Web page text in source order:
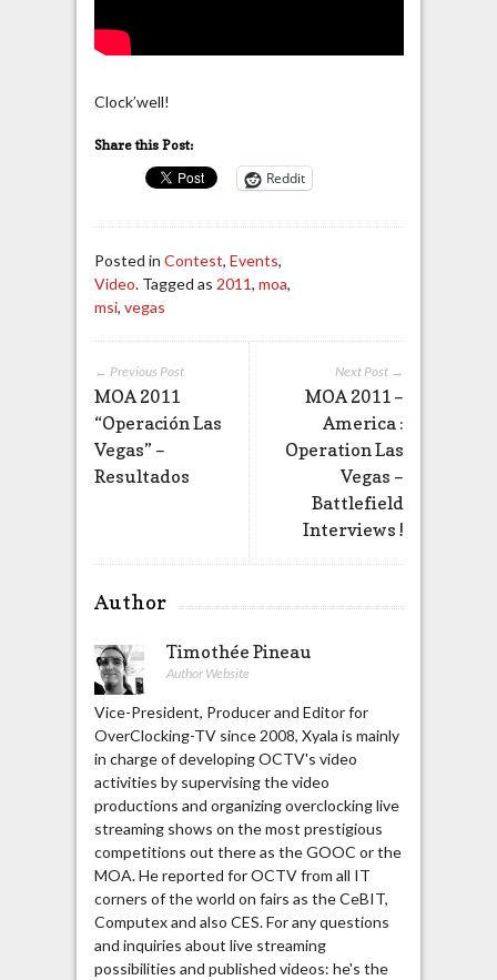
Clock’well!
Share this Post:
Reddit
Posted in Contest, Events,
Video. Tagged as 2011, moa,
msi, vegas
Next Post →
MOA 2011 –
America :
Operation Las
Vegas –
Battlefield
Interviews !
← Previous Post
MOA 2011
“Operación Las
Vegas” –
Resultados
Author
Timothée Pineau
Author Website
Vice-President, Producer and Editor for
OverClocking-TV since 2008, Xyala is mainly
in charge of developing OCTV's video
activities by supervising the video
productions and organizing overclocking live
streaming shows on the most prestigious
competitions out there as the GOOC or the
MOA. He reported for OCTV from all IT
corners of the world on fairs as the CeBIT,
Computex and also CES. For any questions
and inquiries about live streaming
possibilities and published videos: he's the